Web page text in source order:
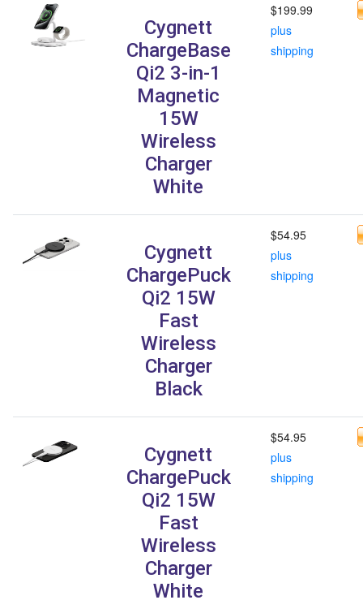
Cygnett
ChargeBase
Qi2 3-in-1
Magnetic
15W
Wireless
Charger
White
$199.99
plus
shipping
Cygnett
ChargePuck
Qi2 15W
Fast
Wireless
Charger
Black
$54.95
plus
shipping
Cygnett
ChargePuck
Qi2 15W
Fast
Wireless
Charger
White
$54.95
plus
shipping